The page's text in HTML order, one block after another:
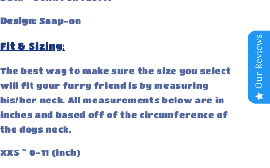
Design: Snap-on
Fit & Sizing:
The best way to make sure the size you select
will fit your furry friend is by measuring
his/her neck. All measurements below are in
inches and based off of the circumference of
the dogs neck.
XXS ~ 0-11 (inch)
Our Reviews